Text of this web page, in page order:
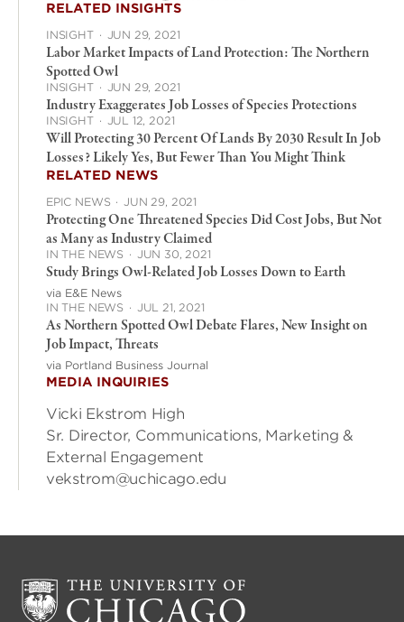
RELATED INSIGHTS
INSIGHT · JUN 29, 2021
Labor Market Impacts of Land Protection: The Northern
Spotted Owl
INSIGHT · JUN 29, 2021
Industry Exaggerates Job Losses of Species Protections
INSIGHT · JUL 12, 2021
Will Protecting 30 Percent Of Lands By 2030 Result In Job
Losses? Likely Yes, But Fewer Than You Might Think
RELATED NEWS
EPIC NEWS · JUN 29, 2021
Protecting One Threatened Species Did Cost Jobs, But Not
as Many as Industry Claimed
IN THE NEWS · JUN 30, 2021
Study Brings Owl-Related Job Losses Down to Earth
via E&E News
IN THE NEWS · JUL 21, 2021
As Northern Spotted Owl Debate Flares, New Insight on
Job Impact, Threats
via Portland Business Journal
MEDIA INQUIRIES
Vicki Ekstrom High
Sr. Director, Communications, Marketing &
External Engagement
vekstrom@uchicago.edu